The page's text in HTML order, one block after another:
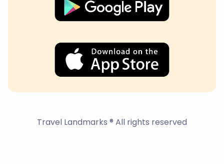
Travel Landmarks ® All rights reserved